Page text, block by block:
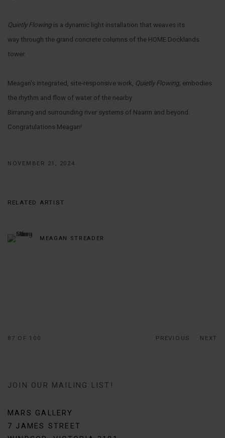
Quietly Flowing is a dynamic light installation that weaves its
way through the grand concrete columns of the HOME Docklands
tower.
Meagan's integrated, site-responsive work, Quietly Flowing, embodies
the rhythm and flow of water of the nearby
Birrarung and surrounding river systems of Naarm and beyond.
Congratulations Meagan!
NOVEMBER 21, 2024
RELATED ARTIST
MEAGAN STREADER
PREVIOUS NEXT
87 OF 100
JOIN OUR MAILING LIST!
MARS GALLERY
7 JAMES STREET